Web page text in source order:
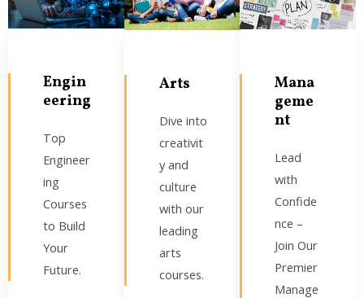
Engin
eering
Top
Engineer
ing
Courses
to Build
Your
Future.
Arts
Dive into
creativit
y and
culture
with our
leading
arts
courses.
Mana
geme
nt
Lead
with
Confide
nce –
Join Our
Premier
Manage